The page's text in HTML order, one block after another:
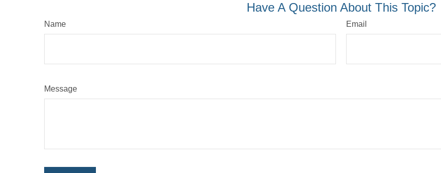
Have A Question About This Topic?
Name Email
Message